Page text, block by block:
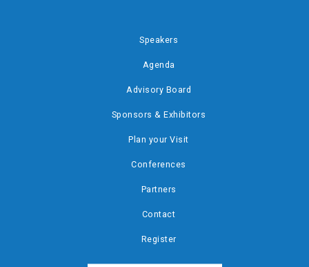
Speakers
Agenda
Advisory Board
Sponsors & Exhibitors
Plan your Visit
Conferences
Partners
Contact
Register